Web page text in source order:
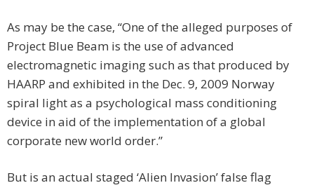
As may be the case, “One of the alleged purposes of
Project Blue Beam is the use of advanced
electromagnetic imaging such as that produced by
HAARP and exhibited in the Dec. 9, 2009 Norway
spiral light as a psychological mass conditioning
device in aid of the implementation of a global
corporate new world order.”
But is an actual staged ‘Alien Invasion’ false flag